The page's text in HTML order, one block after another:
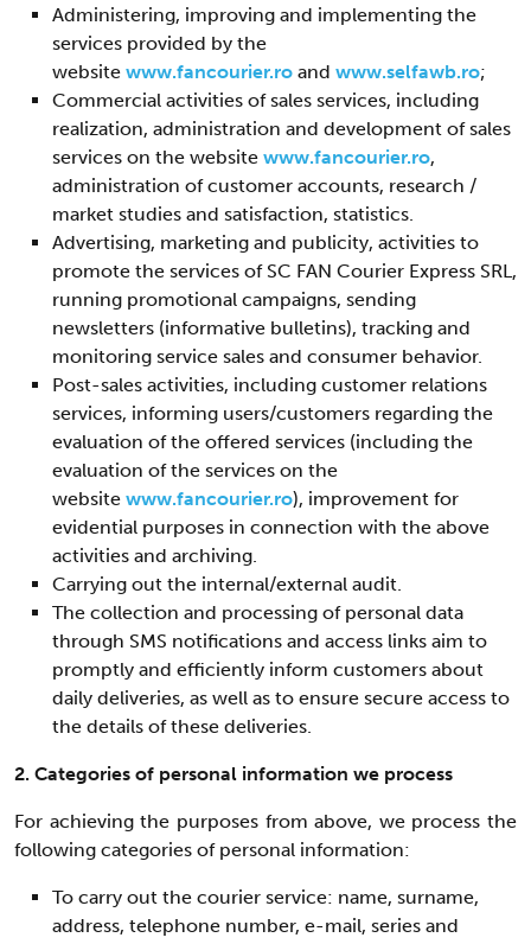
Administering, improving and implementing the
services provided by the
website www.fancourier.ro and www.selfawb.ro;
Commercial activities of sales services, including
realization, administration and development of sales
services on the website www.fancourier.ro,
administration of customer accounts, research /
market studies and satisfaction, statistics.
Advertising, marketing and publicity, activities to
promote the services of SC FAN Courier Express SRL,
running promotional campaigns, sending
newsletters (informative bulletins), tracking and
monitoring service sales and consumer behavior.
Post-sales activities, including customer relations
services, informing users/customers regarding the
evaluation of the offered services (including the
evaluation of the services on the
website www.fancourier.ro), improvement for
evidential purposes in connection with the above
activities and archiving.
Carrying out the internal/external audit.
The collection and processing of personal data
through SMS notifications and access links aim to
promptly and efficiently inform customers about
daily deliveries, as well as to ensure secure access to
the details of these deliveries.
2. Categories of personal information we process
For achieving the purposes from above, we process the
following categories of personal information:
To carry out the courier service: name, surname,
address, telephone number, e-mail, series and